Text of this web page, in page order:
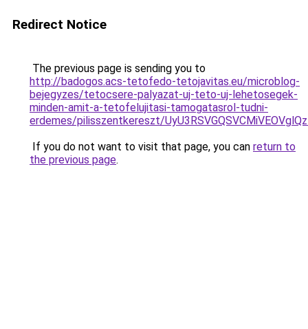
Redirect Notice
The previous page is sending you to
http://badogos.acs-tetofedo-tetojavitas.eu/microblog-
bejegyzes/tetocsere-palyazat-uj-teto-uj-lehetosegek-
minden-amit-a-tetofelujitasi-tamogatasrol-tudni-
erdemes/pilisszentkereszt/
If you do not want to visit that page, you can return to
the previous page.